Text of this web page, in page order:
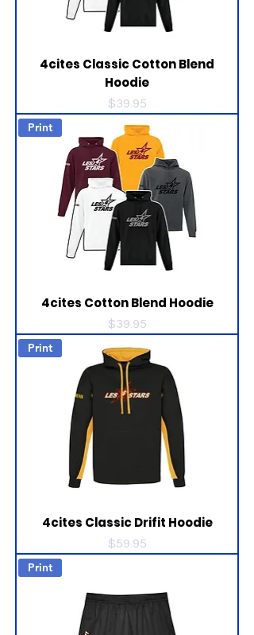
4cites Classic Cotton Blend
Hoodie
Price
$39.95
Print
4cites Cotton Blend Hoodie
Price
$39.95
Print
4cites Classic Drifit Hoodie
Price
$59.95
Print